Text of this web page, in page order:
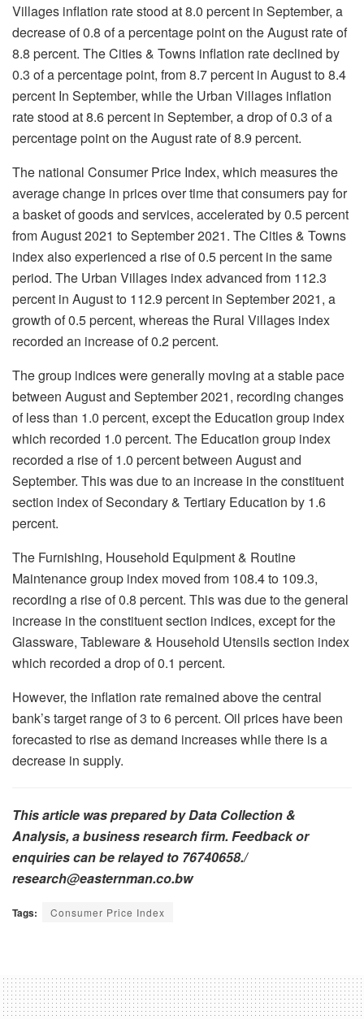
Villages inflation rate stood at 8.0 percent in September, a
decrease of 0.8 of a percentage point on the August rate of
8.8 percent. The Cities & Towns inflation rate declined by
0.3 of a percentage point, from 8.7 percent in August to 8.4
percent In September, while the Urban Villages inflation
rate stood at 8.6 percent in September, a drop of 0.3 of a
percentage point on the August rate of 8.9 percent.
The national Consumer Price Index, which measures the
average change in prices over time that consumers pay for
a basket of goods and services, accelerated by 0.5 percent
from August 2021 to September 2021. The Cities & Towns
index also experienced a rise of 0.5 percent in the same
period. The Urban Villages index advanced from 112.3
percent in August to 112.9 percent in September 2021, a
growth of 0.5 percent, whereas the Rural Villages index
recorded an increase of 0.2 percent.
The group indices were generally moving at a stable pace
between August and September 2021, recording changes
of less than 1.0 percent, except the Education group index
which recorded 1.0 percent. The Education group index
recorded a rise of 1.0 percent between August and
September. This was due to an increase in the constituent
section index of Secondary & Tertiary Education by 1.6
percent.
The Furnishing, Household Equipment & Routine
Maintenance group index moved from 108.4 to 109.3,
recording a rise of 0.8 percent. This was due to the general
increase in the constituent section indices, except for the
Glassware, Tableware & Household Utensils section index
which recorded a drop of 0.1 percent.
However, the inflation rate remained above the central
bank’s target range of 3 to 6 percent. Oil prices have been
forecasted to rise as demand increases while there is a
decrease in supply.
This article was prepared by Data Collection &
Analysis, a business research firm. Feedback or
enquiries can be relayed to 76740658./
research@easternman.co.bw
Tags: Consumer Price Index